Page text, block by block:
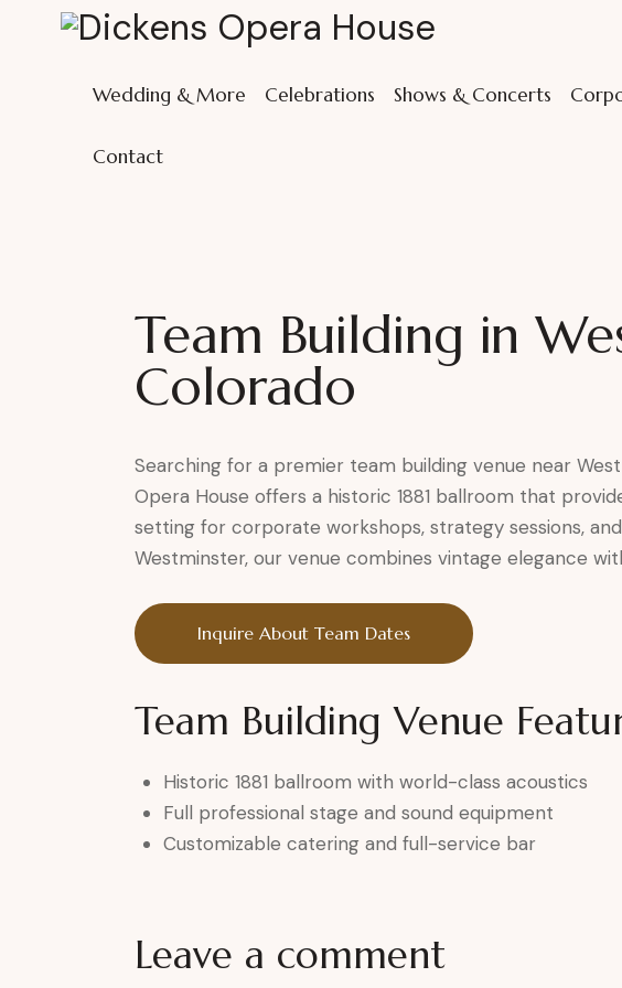
Wedding & More Celebrations Shows & Concerts
Contact
Team Building in
Colorado
Searching for a premier team building venue near
Opera House offers a historic 1881 ballroom that
setting for corporate workshops, strategy sessions,
Westminster, our venue combines vintage elegance
Inquire About Team Dates
Team Building Venue
Historic 1881 ballroom with world-class acoustics
Full professional stage and sound equipment
Customizable catering and full-service bar
Leave a comment